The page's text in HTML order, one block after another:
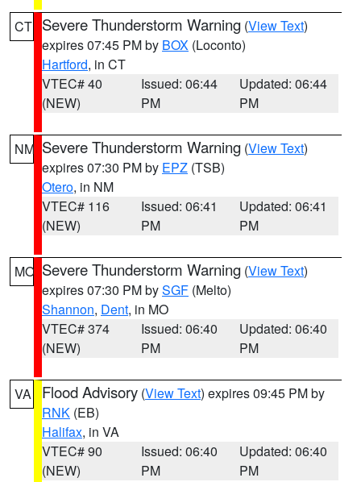
CT Severe Thunderstorm Warning (View Text)
expires 07:45 PM by BOX (Loconto)
Hartford, in CT
VTEC# 40
(NEW)
Issued: 06:44
PM
Updated: 06:44
PM
NM Severe Thunderstorm Warning (View Text)
expires 07:30 PM by EPZ (TSB)
Otero, in NM
VTEC# 116
(NEW)
Issued: 06:41
PM
Updated: 06:41
PM
MO Severe Thunderstorm Warning (View Text)
expires 07:30 PM bySGF (Melto)
Shannon, Dent, in MO
VTEC# 374
(NEW)
Issued: 06:40
PM
Updated: 06:40
PM
VA Flood Advisory (View Text) expires 09:45 PM by
RNK (EB)
Halifax, in VA
VTEC# 90
(NEW)
Issued: 06:40
PM
Updated: 06:40
PM